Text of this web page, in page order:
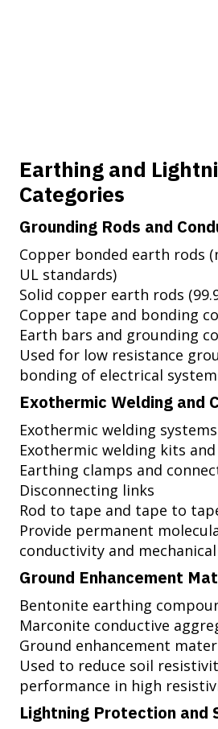
Earthing and
Categories
Grounding Rods and
Copper bonded earth rods
UL standards)
Solid copper earth rods
Copper tape and bonding
Earth bars and grounding
Used for low resistance
bonding of electrical
Exothermic Welding and
Exothermic welding systems
Exothermic welding kits
Earthing clamps and
Disconnecting links
Rod to tape and tape to
Provide permanent
conductivity and
Ground Enhancement
Bentonite earthing
Marconite conductive
Ground enhancement
Used to reduce soil
performance in high
Lightning Protection and